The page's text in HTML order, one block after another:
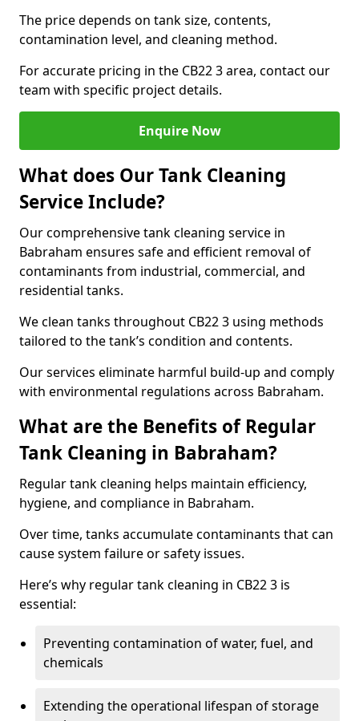
The price depends on tank size, contents,
contamination level, and cleaning method.
For accurate pricing in the CB22 3 area, contact our
team with specific project details.
Enquire Now
What does Our Tank Cleaning
Service Include?
Our comprehensive tank cleaning service in
Babraham ensures safe and efficient removal of
contaminants from industrial, commercial, and
residential tanks.
We clean tanks throughout CB22 3 using methods
tailored to the tank’s condition and contents.
Our services eliminate harmful build-up and comply
with environmental regulations across Babraham.
What are the Benefits of Regular
Tank Cleaning in Babraham?
Regular tank cleaning helps maintain efficiency,
hygiene, and compliance in Babraham.
Over time, tanks accumulate contaminants that can
cause system failure or safety issues.
Here’s why regular tank cleaning in CB22 3 is
essential:
Preventing contamination of water, fuel, and
chemicals
Extending the operational lifespan of storage